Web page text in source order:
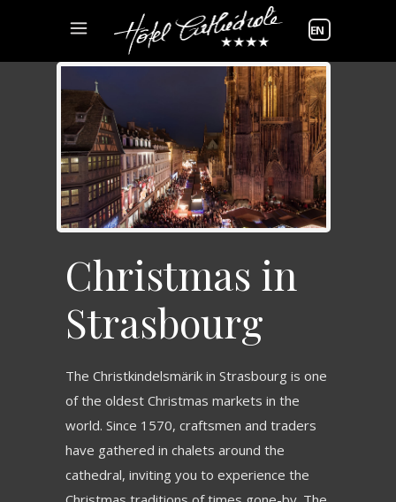
Choose
language
Christmas in
Strasbourg
The Christkindelsmärik in Strasbourg is one
of the oldest Christmas markets in the
world. Since 1570, craftsmen and traders
have gathered in chalets around the
cathedral, inviting you to experience the